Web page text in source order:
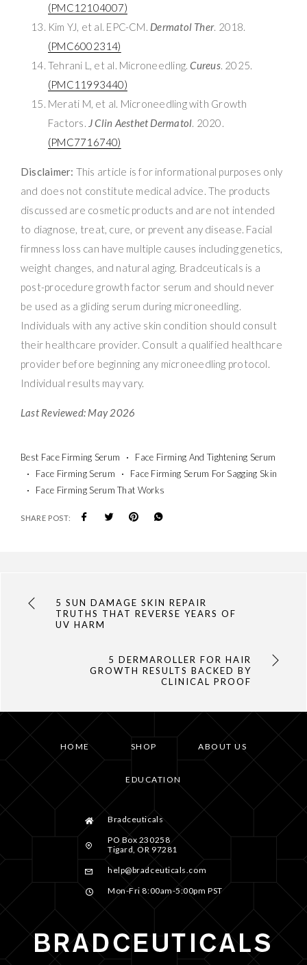
(PMC12104007)
Kim YJ, et al. EPC-CM. Dermatol Ther. 2018.
(PMC6002314)
Tehrani L, et al. Microneedling.Cureus. 2025.
(PMC11993440)
Merati M, et al. Microneedling with Growth
Factors. J Clin Aesthet Dermatol. 2020.
(PMC7716740)
Disclaimer: This article is for informational purposes only
and does not constitute medical advice. The products
discussed are cosmetic products and are not intended
to diagnose, treat, cure, or prevent any disease. Facial
firmness loss can have multiple causes including genetics,
weight changes, and natural aging. Bradceuticals is a
post-procedure growth factor serum and should never
be used as a gliding serum during microneedling.
Individuals with any active skin condition should consult
their healthcare provider. Consult a qualified healthcare
provider before beginning any microneedling protocol.
Individual results may vary.
Last Reviewed: May 2026
Best Face Firming Serum
Face Firming And Tightening Serum
Face Firming Serum
Face Firming Serum For Sagging Skin
Face Firming Serum That Works
SHARE POST:
5 SUN DAMAGE SKIN REPAIR
TRUTHS THAT REVERSE YEARS OF
UV HARM
5 DERMAROLLER FOR HAIR
GROWTH RESULTS BACKED BY
CLINICAL PROOF
HOME SHOP ABOUT US
EDUCATION
Bradceuticals
PO Box 230258
Tigard, OR 97281
help@bradceuticals.com
Mon-Fri 8:00am-5:00pm PST